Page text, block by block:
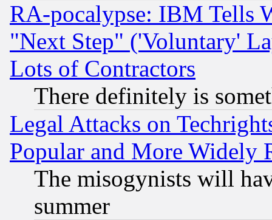
RA-pocalypse: IBM Tells
"Next Step" ('Voluntary'
Lots of Contractors
There definitely is
Legal Attacks on
Popular and More Widely
The misogynists will
summer